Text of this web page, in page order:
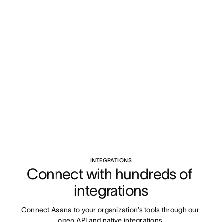
INTEGRATIONS
Connect with hundreds of
integrations
Connect Asana to your organization’s tools through our
open API and native integrations.